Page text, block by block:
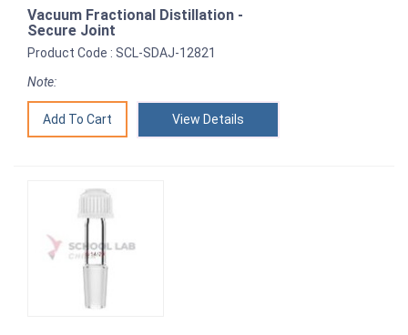
Vacuum Fractional Distillation -
Secure Joint
Product Code : SCL-SDAJ-12821
Note:
View Details